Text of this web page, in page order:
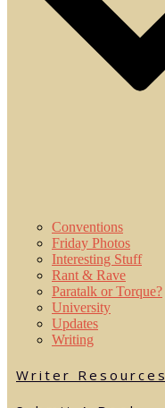
Conventions
Friday Photos
Interesting Stuff
Rant & Rave
Paratalk or Torque?
University
Updates
Writing
Writer Resources